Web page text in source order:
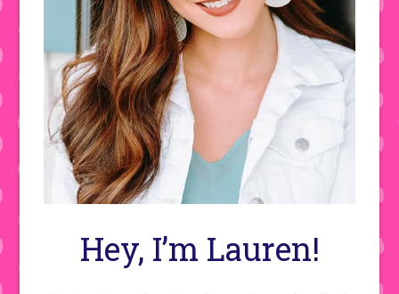
Hey, I’m Lauren!